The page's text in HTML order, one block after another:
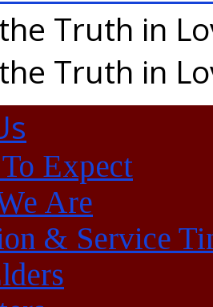
Truth in
Truth in
Expect
Are
& Service